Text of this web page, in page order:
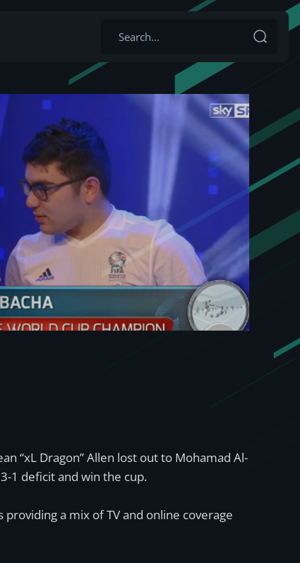
“xL Dragon” Allen lost out to Mohamad Al-
1 deficit and win the cup.
a mix of TV and online coverage